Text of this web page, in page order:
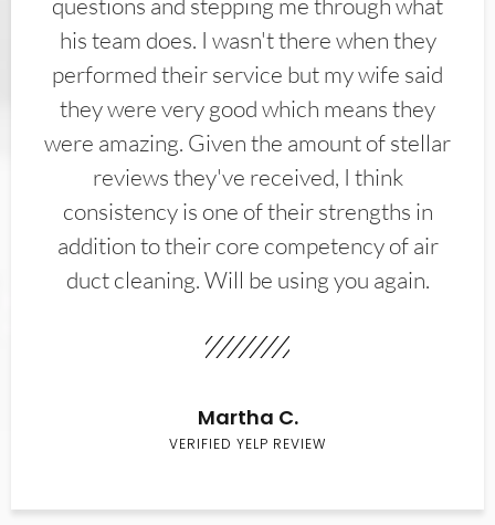
his team does. I wasn't there when they
performed their service but my wife said
they were very good which means they
were amazing. Given the amount of stellar
reviews they've received, I think
consistency is one of their strengths in
addition to their core competency of air
duct cleaning. Will be using you again.
Martha C.
VERIFIED YELP REVIEW